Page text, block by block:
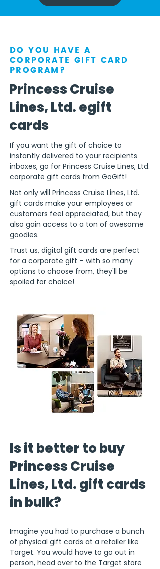
DO YOU HAVE A
CORPORATE GIFT CARD
PROGRAM?
Princess Cruise
Lines, Ltd. egift
cards
If you want the gift of choice to
instantly delivered to your recipients
inboxes, go for Princess Cruise Lines, Ltd.
corporate gift cards from GoGift!
Not only will Princess Cruise Lines, Ltd.
gift cards make your employees or
customers feel appreciated, but they
also gain access to a ton of awesome
goodies.
Trust us, digital gift cards are perfect
for a corporate gift – with so many
options to choose from, they'll be
spoiled for choice!
Is it better to buy
Princess Cruise
Lines, Ltd. gift cards
in bulk?
Imagine you had to purchase a bunch
of physical gift cards at a retailer like
Target. You would have to go out in
person, head over to the Target store